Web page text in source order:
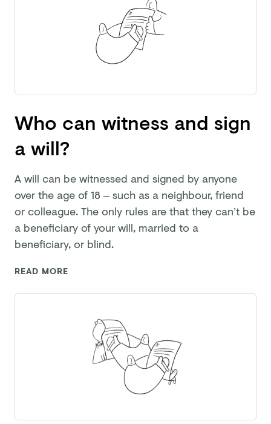
Who can witness and sign
a will?
A will can be witnessed and signed by anyone
over the age of 18 – such as a neighbour, friend
or colleague. The only rules are that they can’t be
a beneficiary of your will, married to a
beneficiary,or blind.
READ MORE